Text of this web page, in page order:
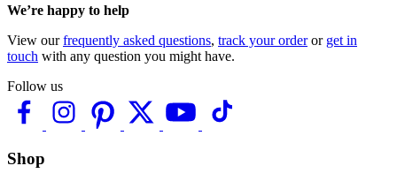
We’re happy to help
View ourfrequently asked questions, track your orderor get in
touch with any question you might have.
Follow us
Shop